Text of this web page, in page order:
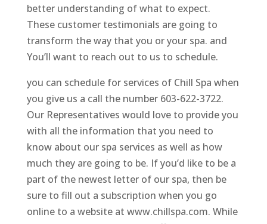
better understanding of what to expect.
These customer testimonials are going to
transform the way that you or your spa. and
You’ll want to reach out to us to schedule.
you can schedule for services of Chill Spa when
you give us a call the number 603-622-3722.
Our Representatives would love to provide you
with all the information that you need to
know about our spa services as well as how
much they are going to be. If you’d like to be a
part of the newest letter of our spa, then be
sure to fill out a subscription when you go
online to a website at www.chillspa.com. While